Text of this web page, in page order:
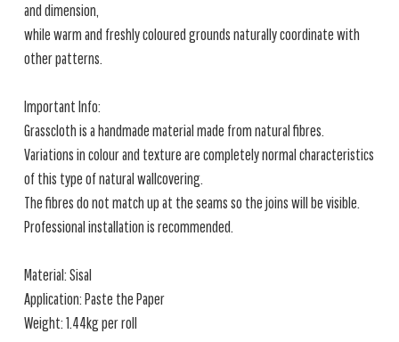
and dimension,
while warm and freshly coloured grounds naturally coordinate with
other patterns.
Important Info:
Grasscloth is a handmade material made from natural fibres.
Variations in colour and texture are completely normal characteristics
of this type of natural wallcovering.
The fibres do not match up at the seams so the joins will be visible.
Professional installation is recommended.
Material: Sisal
Application: Paste the Paper
Weight: 1.44kg per roll